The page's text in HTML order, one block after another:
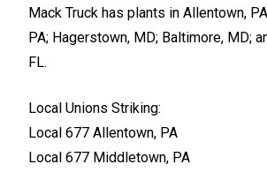
Mack Truck has plants in Allentown,
PA; Hagerstown, MD; Baltimore, MD;
FL.
Local Unions Striking:
Local 677 Allentown, PA
Local 677 Middletown, PA